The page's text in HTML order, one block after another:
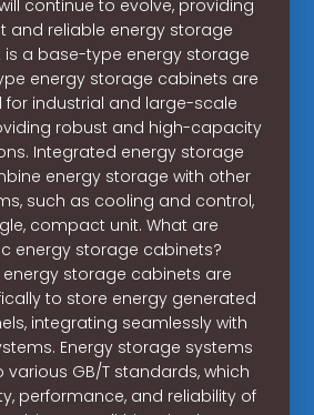
continue to evolve, providing
and reliable energy storage
is a base-type energy storage
energy storage cabinets are
for industrial and large-scale
robust and high-capacity
Integrated energy storage
energy storage with other
such as cooling and control,
compact unit. What are
energy storage cabinets?
storage cabinets are
to store energy generated
integrating seamlessly with
Energy storage systems
GB/T standards, which
performance, and reliability of